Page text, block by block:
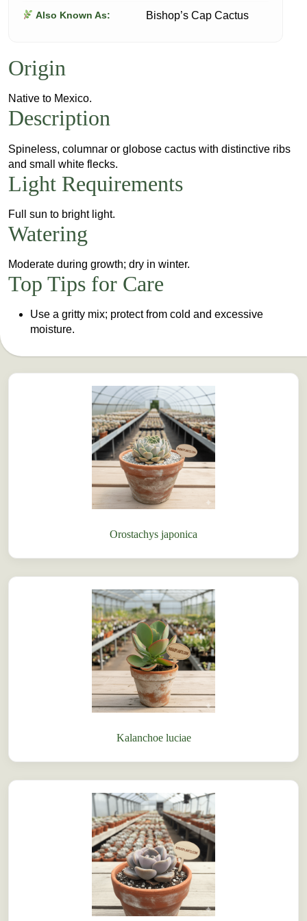
Also Known As: Bishop’s Cap Cactus
Origin
Native to Mexico.
Description
Spineless, columnar or globose cactus with distinctive ribs
and small white flecks.
Light Requirements
Full sun to bright light.
Watering
Moderate during growth; dry in winter.
Top Tips for Care
Use a gritty mix; protect from cold and excessive
moisture.
Orostachys japonica
Kalanchoe luciae